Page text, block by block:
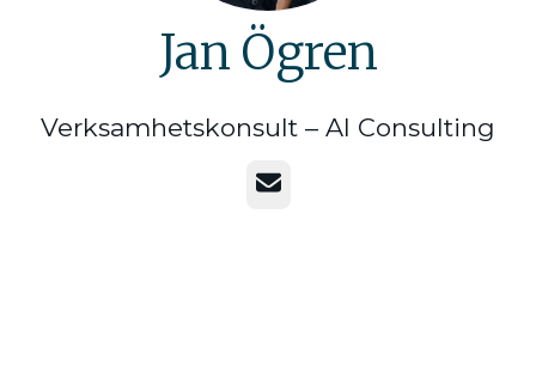
Jan Ögren
Verksamhetskonsult – AI Consulting
Email